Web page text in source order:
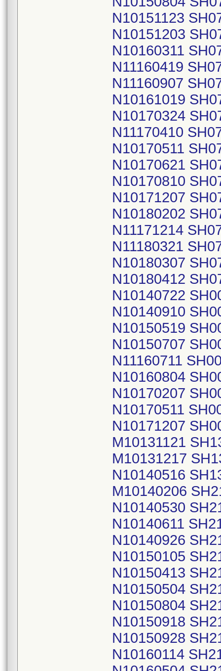
N10151123
N10151203
N10160311
N11160419
N11160907
N10161019
N10170324
N11170410
N10170511
N10170621
N10170810
N10171207
N10180202
N11171214
N11180321
N10180307
N10180412
N10140722
N10140910
N10150519
N10150707
N11160711
N10160804
N10170207
N10170511
N10171207
M10131121
M10131217
N10140516
M10140206
N10140530
N10140611
N10140926
N10150105
N10150413
N10150504
N10150804
N10150918
N10150928
N10160114